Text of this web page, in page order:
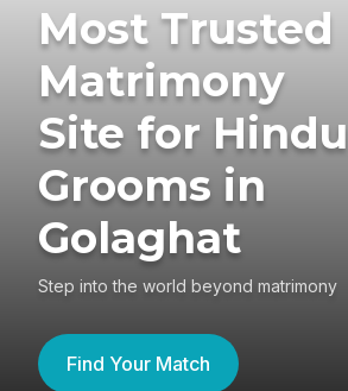
Most Trusted
Matrimony
Site for Hindu
Grooms in
Golaghat
Step into the world beyond matrimony
Find Your Match